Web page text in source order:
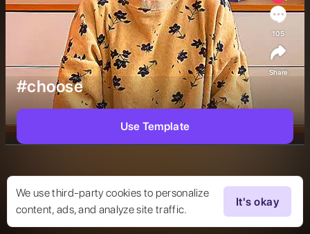
We use third-party cookies to personalize
content, ads, and analyze site traffic.
It's okay
#choose
105
Share
Use Template